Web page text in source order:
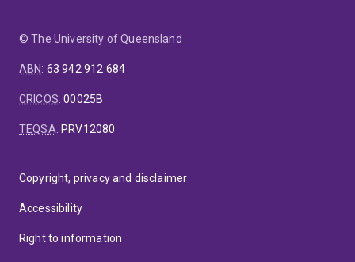
© The University of Queensland
ABN: 63 942 912 684
CRICOS:00025B
TEQSA: PRV12080
Copyright, privacy and disclaimer
Accessibility
Right to information